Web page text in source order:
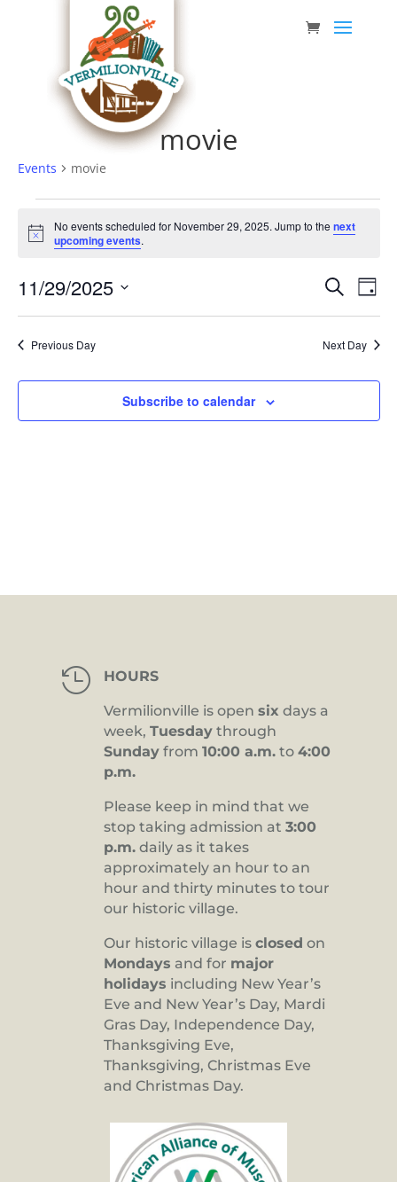
movie
Events movie
Events
for
29,
2025
Notice
No events scheduled for November 29, 2025. Jump to thenext
upcoming events.
and
Search
Day
11/29/2025
Previous Day Next Day
Subscribe to calendar
 HOURS
Vermilionville is open six days a
week, Tuesday through
Sunday from 10:00 a.m. to 4:00
p.m.
Please keep in mind that we
stop taking admission at 3:00
p.m. daily as it takes
approximately an hour to an
hour and thirty minutes to tour
our historic village.
Our historic village is closed on
Mondays and for major
holidays including New Year’s
Eve and New Year’s Day, Mardi
Gras Day, Independence Day,
Thanksgiving Eve,
Thanksgiving, Christmas Eve
and Christmas Day.